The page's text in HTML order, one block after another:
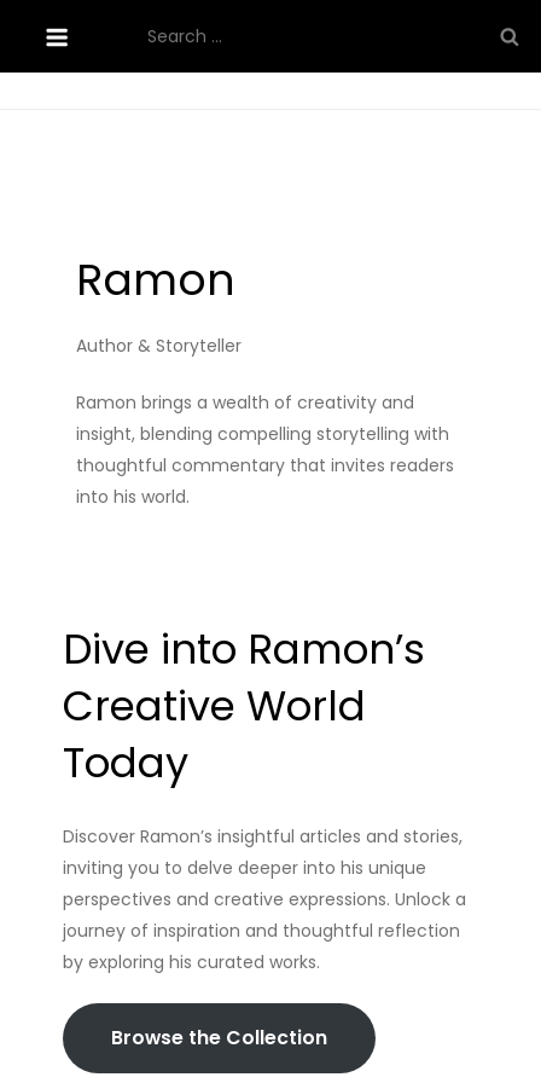
content
for:
Ramon
Author & Storyteller
Ramon brings a wealth of creativity and
insight, blending compelling storytelling with
thoughtful commentary that invites readers
into his world.
Dive into Ramon’s
Creative World
Today
Discover Ramon’s insightful articles and stories,
inviting you to delve deeper into his unique
perspectives and creative expressions. Unlock a
journey of inspiration and thoughtful reflection
by exploring his curated works.
Browse the Collection